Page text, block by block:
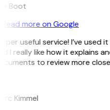
Boot
Read more on Google
useful service! I’ve used
I really like how it explains
to review more
Kimmel